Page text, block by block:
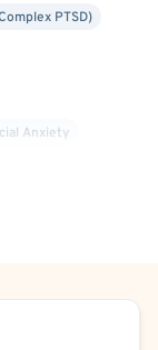
PTSD)
Anxiety